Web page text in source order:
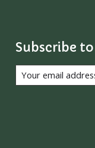
Subscribe